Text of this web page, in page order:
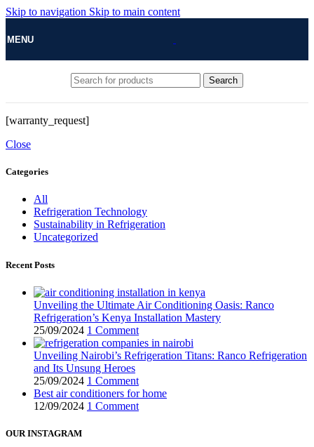
Skip to navigation Skip to main content
MENU
Search
[warranty_request]
Close
Categories
All
Refrigeration Technology
Sustainability in Refrigeration
Uncategorized
Recent Posts
Unveiling the Ultimate Air Conditioning Oasis: Ranco
Refrigeration’s Kenya Installation Mastery
25/09/2024 1 Comment
Unveiling Nairobi’s Refrigeration Titans: Ranco Refrigeration
and Its Unsung Heroes
25/09/2024 1 Comment
Best air conditioners for home
12/09/2024 1 Comment
OUR INSTAGRAM